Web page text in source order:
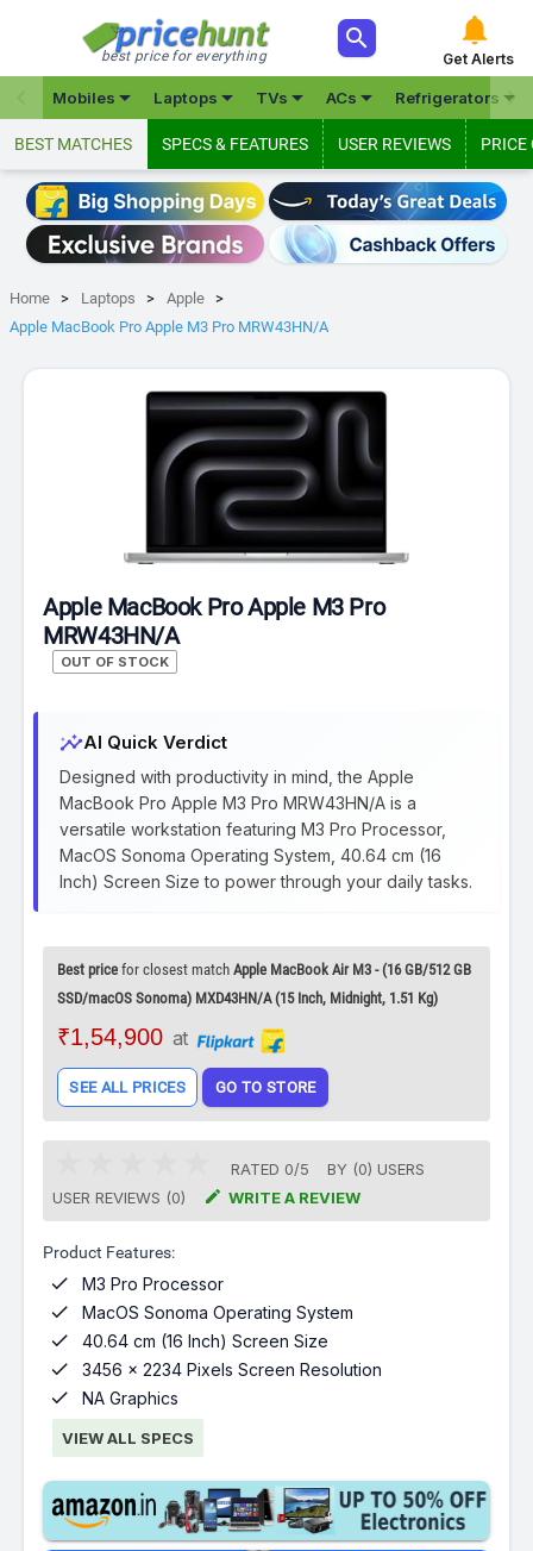
best price for everything
 
Get Alerts
Mobiles Laptops TVs ACs Refrigerators

BEST MATCHES SPECS & FEATURES USER REVIEWS PRICE
Home Laptops
Apple
Apple MacBook Pro Apple M3 Pro MRW43HN/A
Apple MacBook Pro Apple M3 Pro
MRW43HN/A
OUT OF STOCK
insightsAI Quick Verdict
Designed with productivity in mind, the Apple
MacBook Pro Apple M3 Pro MRW43HN/A is a
versatile workstation featuring M3 Pro Processor,
MacOS Sonoma Operating System, 40.64 cm (16
Inch) Screen Size to power through your daily tasks.
Best price for closest matchApple MacBook Air M3 - (16 GB/512 GB
SSD/macOS Sonoma) MXD43HN/A (15 Inch, Midnight, 1.51 Kg)
₹1,54,900 at
SEE ALL PRICES GO TO STORE
RATED 0/5 BY (0) USERS
USER REVIEWS (0)
 WRITE A REVIEW
Product Features:
 M3 Pro Processor
 MacOS Sonoma Operating System
 40.64 cm (16 Inch) Screen Size
 3456 x 2234 Pixels Screen Resolution
 NA Graphics
VIEW ALL SPECS